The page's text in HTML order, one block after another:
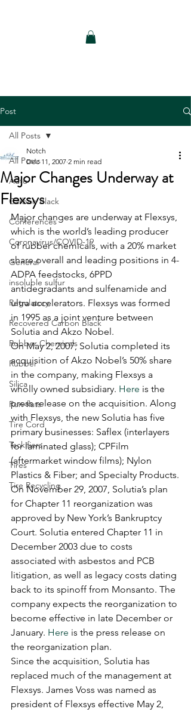
Post
All Posts
Auto
Carbon Black
Conferences
Coronavirus/COVID-19
General
insoluble sulfur
Regulatory
Recovered Carbon Black
Rubber Chemicals
Rubber
Silica
Run-flats
Tire Cord
Tackifiers
Tires
Tire Recycling
All Posts
Major Changes Underway at
Flexsys
Notch
Dec 11, 2007 2 min read
Major changes are underway at Flexsys,
which is the world’s leading producer
of rubber chemicals, with a 20% market
share overall and leading positions in 4-
ADPA feedstocks, 6PPD
antidegradants and sulfenamide and
ultra accelerators. Flexsys was formed
in 1995 as a joint venture between
Solutia and Akzo Nobel.
On May 2, 2007, Solutia completed its
acquisition of Akzo Nobel’s 50% share
in the company, making Flexsys a
wholly owned subsidiary. Here is the
press release on the acquisition. Along
with Flexsys, the new Solutia has five
primary businesses: Saflex (interlayers
for laminated glass); CPFilm
(aftermarket window films); Nylon
Plastics & Fiber; and Specialty Products.
On November 29, 2007, Solutia’s plan
for Chapter 11 reorganization was
approved by New York’s Bankruptcy
Court. Solutia entered Chapter 11 in
December 2003 due to costs
associated with asbestos and PCB
litigation, as well as legacy costs dating
back to its spinoff from Monsanto. The
company expects the reorganization to
become effective in late December or
January. Here is the press release on
the reorganization plan.
Since the acquisition, Solutia has
replaced much of the management at
Flexsys. James Voss was named as
president of Flexsys effective May 2,